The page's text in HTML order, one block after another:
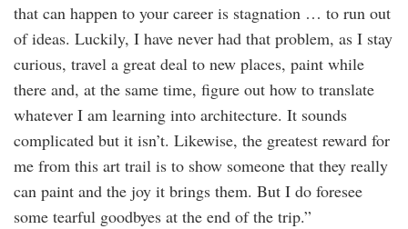
that can happen to your career is stagnation … to run out
of ideas. Luckily, I have never had that problem, as I stay
curious, travel a great deal to new places, paint while
there and, at the same time, figure out how to translate
whatever I am learning into architecture. It sounds
complicated but it isn’t. Likewise, the greatest reward for
me from this art trail is to show someone that they really
can paint and the joy it brings them. But I do foresee
some tearful goodbyes at the end of the trip.”